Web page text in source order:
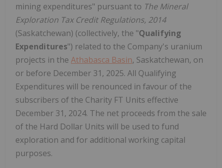
mining expenditures" pursuant to The Mineral
Exploration Tax Credit Regulations, 2014
(Saskatchewan) (collectively, the "Qualifying
Expenditures") related to the Company's uranium
projects in the Athabasca Basin, Saskatchewan, on
or before December 31, 2025. All Qualifying
Expenditures will be renounced in favour of the
subscribers of the Charity FT Units effective
December 31, 2024. The net proceeds from the sale
of the Hard Dollar Units will be used to fund
exploration and for additional working capital
purposes.